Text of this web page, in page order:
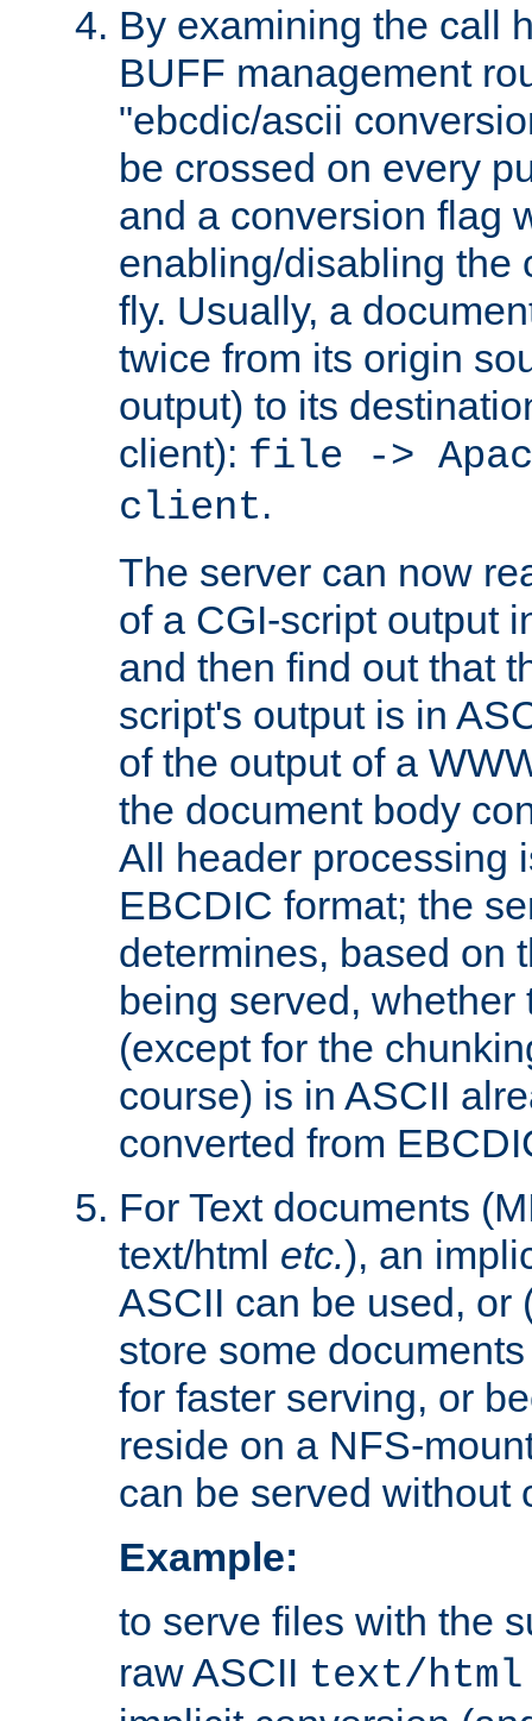
By examining the call
BUFF management
"ebcdic/ascii
be crossed on every
and a conversion flag
enabling/disabling the
fly. Usually, a
twice from its origin
output) to its
client): file ->
client.
The server can now
of a CGI-script output
and then find out that
script's output is in
of the output of a
the document body
All header processing
EBCDIC format; the
determines, based on
being served,
(except for the
course) is in ASCII
converted from
For Text documents
text/html etc.), an
ASCII can be used, or
store some
for faster serving, or
reside on a NFS-
can be served without
Example:
to serve files with the
raw ASCII text/html